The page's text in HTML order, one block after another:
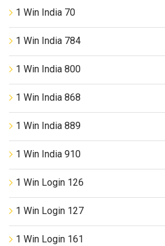
1 Win India 70
1 Win India 784
1 Win India 800
1 Win India 868
1 Win India 889
1 Win India 910
1 Win Login 126
1 Win Login 127
1 Win Login 161